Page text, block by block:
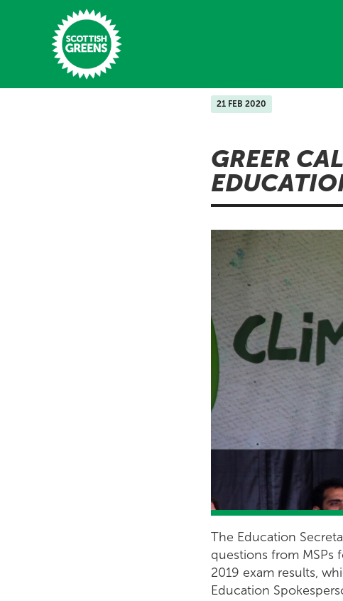
Skip to main content
21 FEB 2020
GREER
The Education
questions from MSPs
2019 exam results,
Education